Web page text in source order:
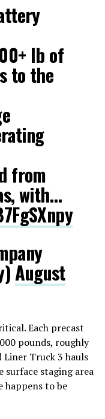
lb of
to the
from
with…
August
Each precast
pounds, roughly
Truck 3 hauls
staging area
happens to be